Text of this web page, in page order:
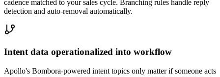
cadence matched to your sales cycle. Branching rules handle reply
detection and auto-removal automatically.
Intent data operationalized into workflow
Apollo's Bombora-powered intent topics only matter if someone acts